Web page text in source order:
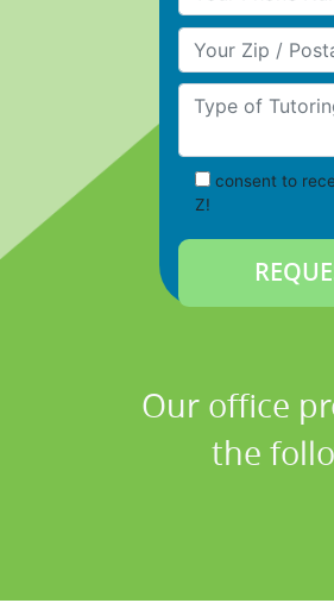
Your Zip/Postal
Type of Tutoring
consent to
Z!
Our office
the